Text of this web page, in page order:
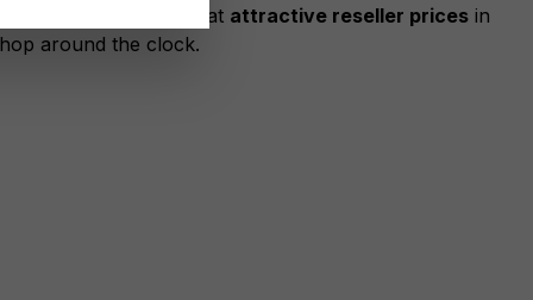
you can order at attractive reseller prices in
around the clock.